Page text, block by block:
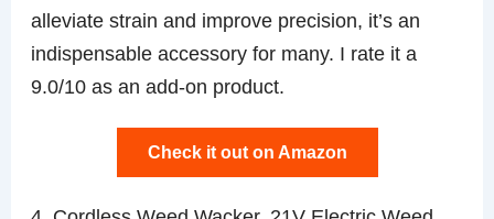
alleviate strain and improve precision, it’s an
indispensable accessory for many. I rate it a
9.0/10 as an add-on product.
Check it out on Amazon